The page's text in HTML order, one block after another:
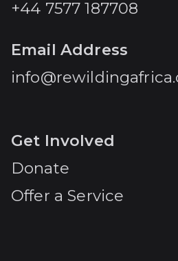
+44 7577 187708
Email Address
Get Involved
Donate
Offer a Service